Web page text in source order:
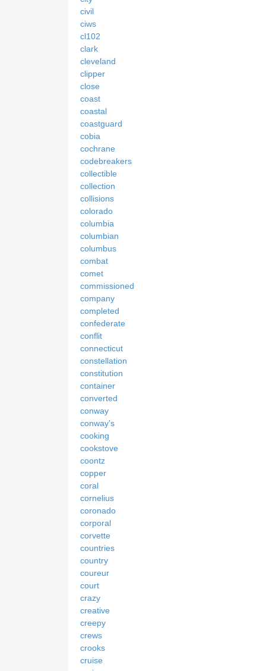
civil
ciws
cl102
clark
cleveland
clipper
close
coast
coastal
coastguard
cobia
cochrane
codebreakers
collectible
collection
collisions
colorado
columbia
columbian
columbus
combat
comet
commissioned
company
completed
confederate
conflit
connecticut
constellation
constitution
container
converted
conway
conway's
cooking
cookstove
coontz
copper
coral
cornelius
coronado
corporal
corvette
countries
country
coureur
court
crazy
creative
creepy
crews
crooks
cruise